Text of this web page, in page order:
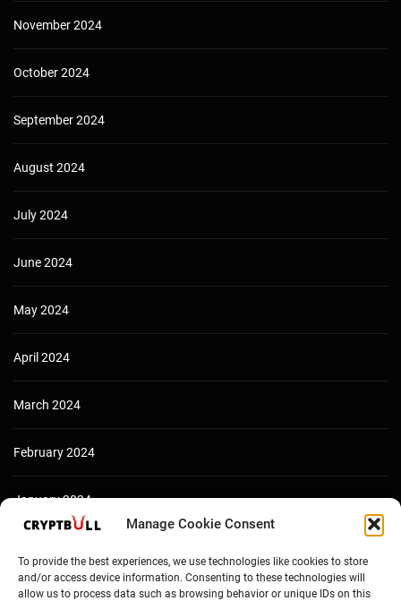
Manage Cookie Consent
To provide the best experiences, we use technologies like cookies to store
and/or access device information. Consenting to these technologies will
allow us to process data such as browsing behavior or unique IDs on this
November 2024
October 2024
September 2024
August 2024
July 2024
June 2024
May 2024
April 2024
March 2024
February 2024
January 2024